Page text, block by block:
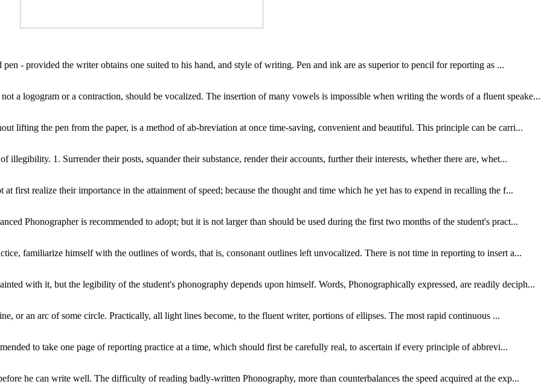
- provided the writer obtains one suited to his hand, and style of writing. Pen and ink are as superior to pencil for reporting as ...
a logogram or a contraction, should be vocalized. The insertion of many vowels is impossible when writing the words of a fluent speake...
lifting the pen from the paper, is a method of ab-breviation at once time-saving, convenient and beautiful. This principle can be carri...
illegibility. 1. Surrender their posts, squander their substance, render their accounts, further their interests, whether there are, whet...
first realize their importance in the attainment of speed; because the thought and time which he yet has to expend in recalling the f...
Phonographer is recommended to adopt; but it is not larger than should be used during the first two months of the student's pract...
familiarize himself with the outlines of words, that is, consonant outlines left unvocalized. There is not time in reporting to insert a...
with it, but the legibility of the student's phonography depends upon himself. Words, Phonographically expressed, are readily deciph...
or an arc of some circle. Practically, all light lines become, to the fluent writer, portions of ellipses. The most rapid continuous ...
to take one page of reporting practice at a time, which should first be carefully real, to ascertain if every principle of abbrevi...
he can write well. The difficulty of reading badly-written Phonography, more than counterbalances the speed acquired at the exp...